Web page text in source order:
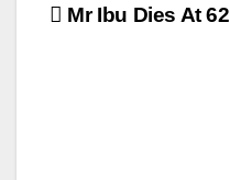
Post
Mr Ibu Dies At 62